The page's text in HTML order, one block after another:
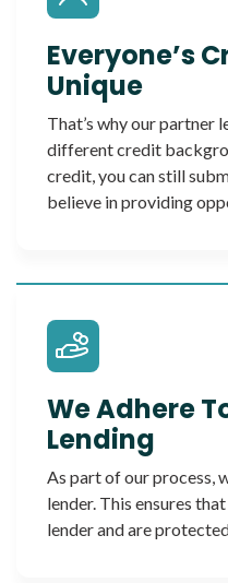
Everyone’s
Unique
That’s why our partner
different credit
credit, you can still
believe in providing
We Adhere
Lending
As part of our process,
lender. This ensures
lender and are